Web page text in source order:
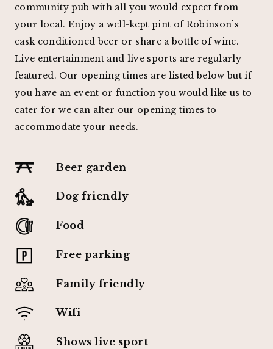
community pub with all you would expect from
your local. Enjoy a well-kept pint of Robinson`s
cask conditioned beer or share a bottle of wine.
Live entertainment and live sports are regularly
featured. Our opening times are listed below but if
you have an event or function you would like us to
cater for we can alter our opening times to
accommodate your needs.
Beer garden
Dog friendly
Food
Free parking
Family friendly
Wifi
Shows live sport